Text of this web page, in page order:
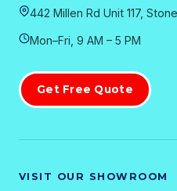
442 Millen Rd Unit 117,
Mon–Fri, 9 AM – 5 PM
Get Free Quote
VISIT OUR SHOWROOM